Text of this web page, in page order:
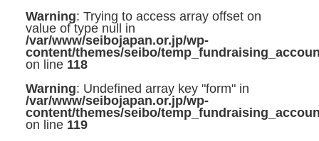
Warning: Trying to access array offset on
value of type null in
/var/www/seibojapan.or.jp/wp-
content/themes/seibo/
on line 118
Warning: Undefined array key "form" in
/var/www/seibojapan.or.jp/wp-
content/themes/seibo/
on line 119